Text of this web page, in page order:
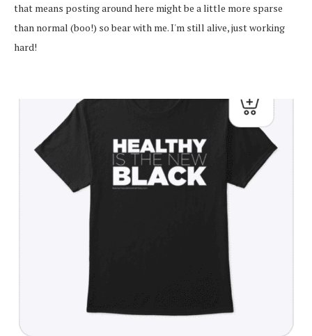
that means posting around here might be a little more sparse
than normal (boo!) so bear with me. I'm still alive, just working
hard!